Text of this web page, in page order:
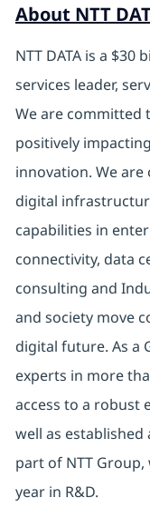
About NTT
NTT DATA is a
services leader,
We are committed
positively
innovation. We
digital
capabilities in
connectivity, data
consulting and
and society move
digital future. As a
experts in more
access to a robust
well as established
part of NTT
year in R&D.